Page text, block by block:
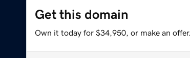
Get this domain
Own it today for $34,950, or make an offer.